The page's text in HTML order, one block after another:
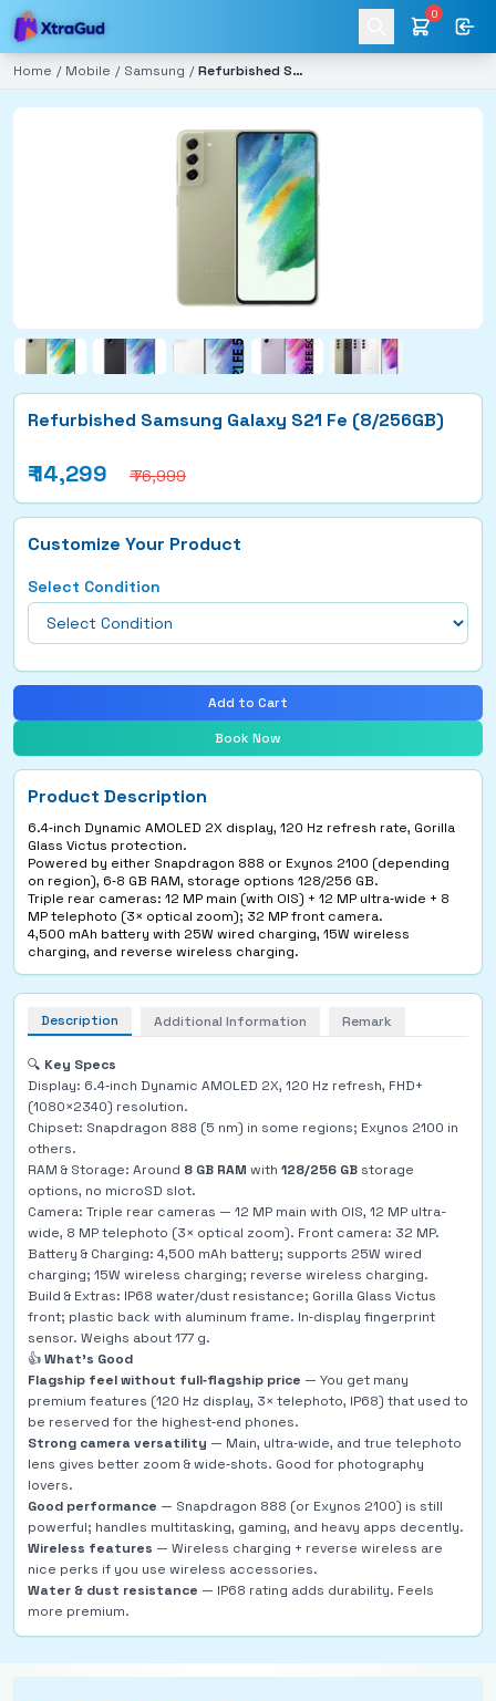
0
Home / Mobile / Samsung / Refurbished Samsung Galaxy S21 Fe (8/256GB)
Refurbished Samsung Galaxy S21 Fe (8/256GB)
₹14,299 ₹ 76,999
Customize Your Product
Select Condition
Add to Cart
Book Now
Product Description
6.4‑inch Dynamic AMOLED 2X display, 120 Hz refresh rate, Gorilla
Glass Victus protection.
Powered by either Snapdragon 888 or Exynos 2100 (depending
on region), 6‑8 GB RAM, storage options 128/256 GB.
Triple rear cameras: 12 MP main (with OIS) + 12 MP ultra‑wide + 8
MP telephoto (3× optical zoom); 32 MP front camera.
4,500 mAh battery with 25W wired charging, 15W wireless
charging, and reverse wireless charging.
Description Additional Information Remark
🔍 Key Specs
Display: 6.4‑inch Dynamic AMOLED 2X, 120 Hz refresh, FHD+
(1080×2340) resolution.
Chipset: Snapdragon 888 (5 nm) in some regions; Exynos 2100 in
others.
RAM & Storage: Around 8 GB RAM with 128/256 GB storage
options, no microSD slot.
Camera: Triple rear cameras — 12 MP main with OIS, 12 MP ultra-
wide, 8 MP telephoto (3× optical zoom). Front camera: 32 MP.
Battery & Charging: 4,500 mAh battery; supports 25W wired
charging; 15W wireless charging; reverse wireless charging.
Build & Extras: IP68 water/dust resistance; Gorilla Glass Victus
front; plastic back with aluminum frame. In‑display fingerprint
sensor. Weighs about 177 g.
👍What’s Good
Flagship feel without full‑flagship price — You get many
premium features (120 Hz display, 3× telephoto, IP68) that used to
be reserved for the highest‑end phones.
Strong camera versatility — Main, ultra‑wide, and true telephoto
lens gives better zoom & wide‑shots. Good for photography
lovers.
Good performance — Snapdragon 888 (or Exynos 2100) is still
powerful; handles multitasking, gaming, and heavy apps decently.
Wireless features — Wireless charging + reverse wireless are
nice perks if you use wireless accessories.
Water & dust resistance — IP68 rating adds durability. Feels
more premium.